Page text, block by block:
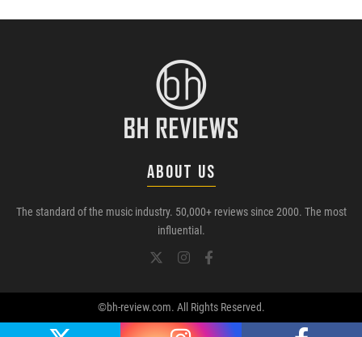
ABOUT US
The standard of the music industry. 50,000+ reviews since 2000. The most
influential.
©bh-review.com. All Rights Reserved.